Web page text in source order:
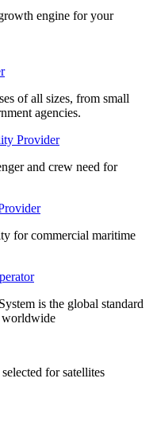
engine for your
of all sizes, from small
agencies.
Provider
and crew need for
for commercial maritime
is the global standard
worldwide
for satellites